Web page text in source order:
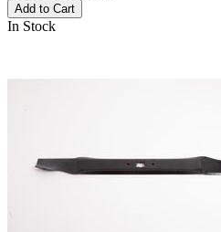
Add to Cart
In Stock